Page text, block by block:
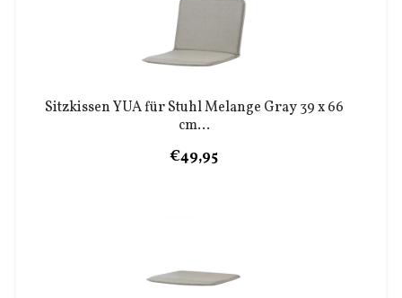
Sitzkissen YUA für Stuhl Melange Gray 39 x 66
cm...
€49,95